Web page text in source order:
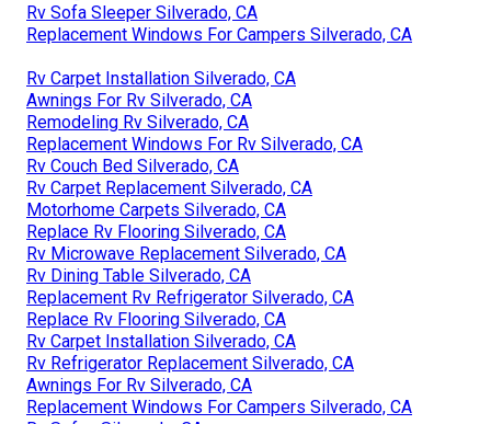
Rv Sofa Sleeper Silverado, CA
Replacement Windows For Campers Silverado, CA
Rv Carpet Installation Silverado, CA
Awnings For Rv Silverado, CA
Remodeling Rv Silverado, CA
Replacement Windows For Rv Silverado, CA
Rv Couch Bed Silverado, CA
Rv Carpet Replacement Silverado, CA
Motorhome Carpets Silverado, CA
Replace Rv Flooring Silverado, CA
Rv Microwave Replacement Silverado, CA
Rv Dining Table Silverado, CA
Replacement Rv Refrigerator Silverado, CA
Replace Rv Flooring Silverado, CA
Rv Carpet Installation Silverado, CA
Rv Refrigerator Replacement Silverado, CA
Awnings For Rv Silverado, CA
Replacement Windows For Campers Silverado, CA